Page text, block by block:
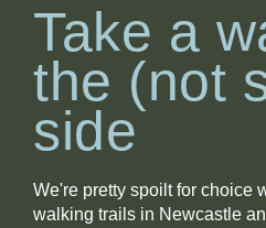
Take a
the (not
side
We're pretty spoilt for choice
walking trails in Newcastle